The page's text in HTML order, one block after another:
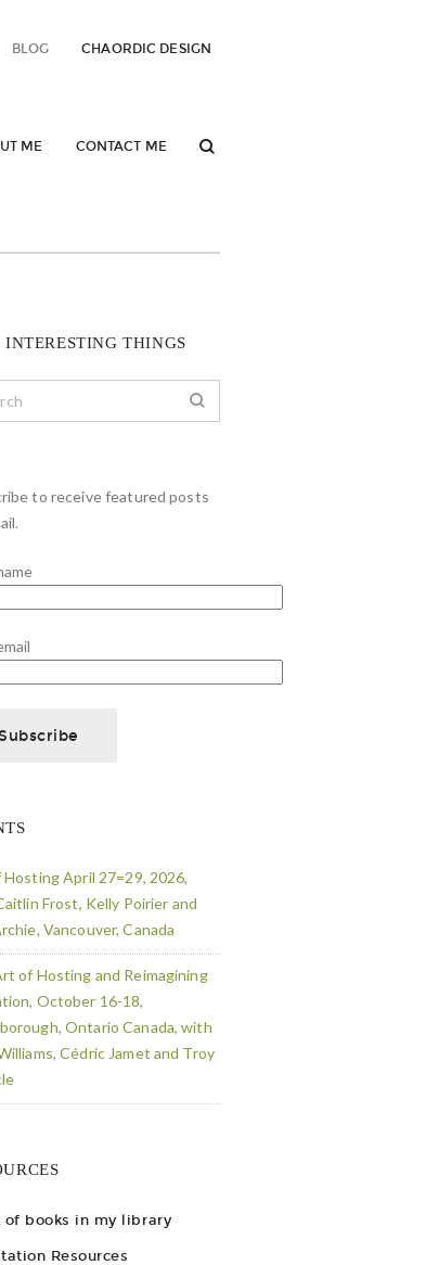
BLOG CHAORDIC DESIGN
ME CONTACT ME
INTERESTING THINGS
to receive featured posts
April 27=29, 2026,
Frost, Kelly Poirier and
Vancouver, Canada
of Hosting and Reimagining
October 16-18,
Ontario Canada, with
Cédric Jamet and Troy
of books in my library
Resources